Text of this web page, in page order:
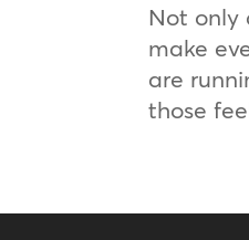
Not only
make
are
those